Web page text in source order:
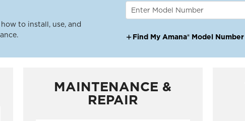
to install, use, and
Find My Amana® Model Number
MAINTENANCE &
REPAIR